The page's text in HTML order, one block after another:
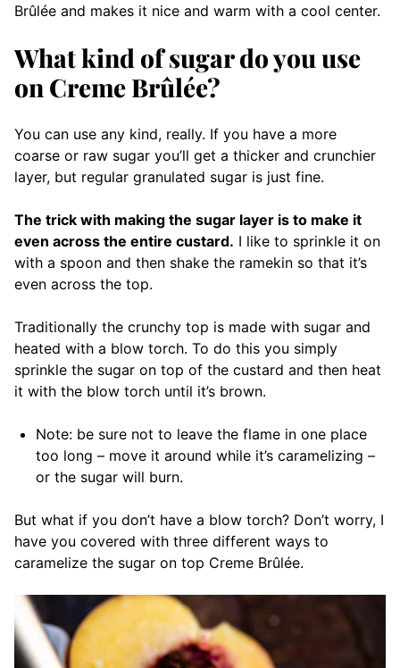
Brûlée and makes it nice and warm with a cool center.
What kind of sugar do you use
on Creme Brûlée?
You can use any kind, really. If you have a more
coarse or raw sugar you’ll get a thicker and crunchier
layer, but regular granulated sugar is just fine.
The trick with making the sugar layer is to make it
even across the entire custard. I like to sprinkle it on
with a spoon and then shake the ramekin so that it’s
even across the top.
Traditionally the crunchy top is made with sugar and
heated with a blow torch. To do this you simply
sprinkle the sugar on top of the custard and then heat
it with the blow torch until it’s brown.
Note: be sure not to leave the flame in one place
too long – move it around while it’s caramelizing –
or the sugar will burn.
But what if you don’t have a blow torch? Don’t worry, I
have you covered with three different ways to
caramelize the sugar on top Creme Brûlée.